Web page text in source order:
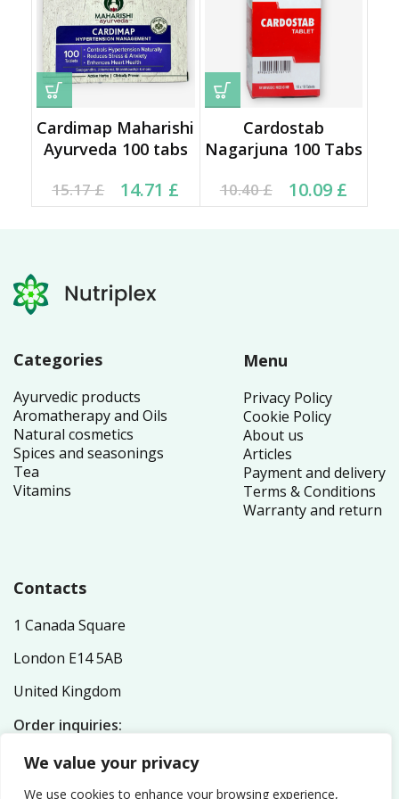
We value your privacy
We use cookies to enhance your browsing experience,
Cardimap Maharishi
Ayurveda 100 tabs
15.17£
Original price was:
15.17 £.
14.71 £
Current price is:
14.71 £.
Cardostab
Nagarjuna 100 Tabs
10.40£
Original price was:
10.40 £.
10.09 £
Current price is:
10.09 £.
Categories
Ayurvedic products
Aromatherapy and Oils
Natural cosmetics
Spices and seasonings
Tea
Vitamins
Menu
Privacy Policy
Cookie Policy
About us
Articles
Payment and delivery
Terms & Conditions
Warranty and return
Contacts
1 Canada Square
London E14 5AB
United Kingdom
Order inquiries:
General inquiries:
info@nutriplex.co.uk